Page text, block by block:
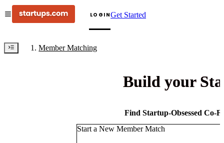
LOGINGet Started
Member Matching
Build your
Find Startup-Obsessed Co-
Start a New Member Match